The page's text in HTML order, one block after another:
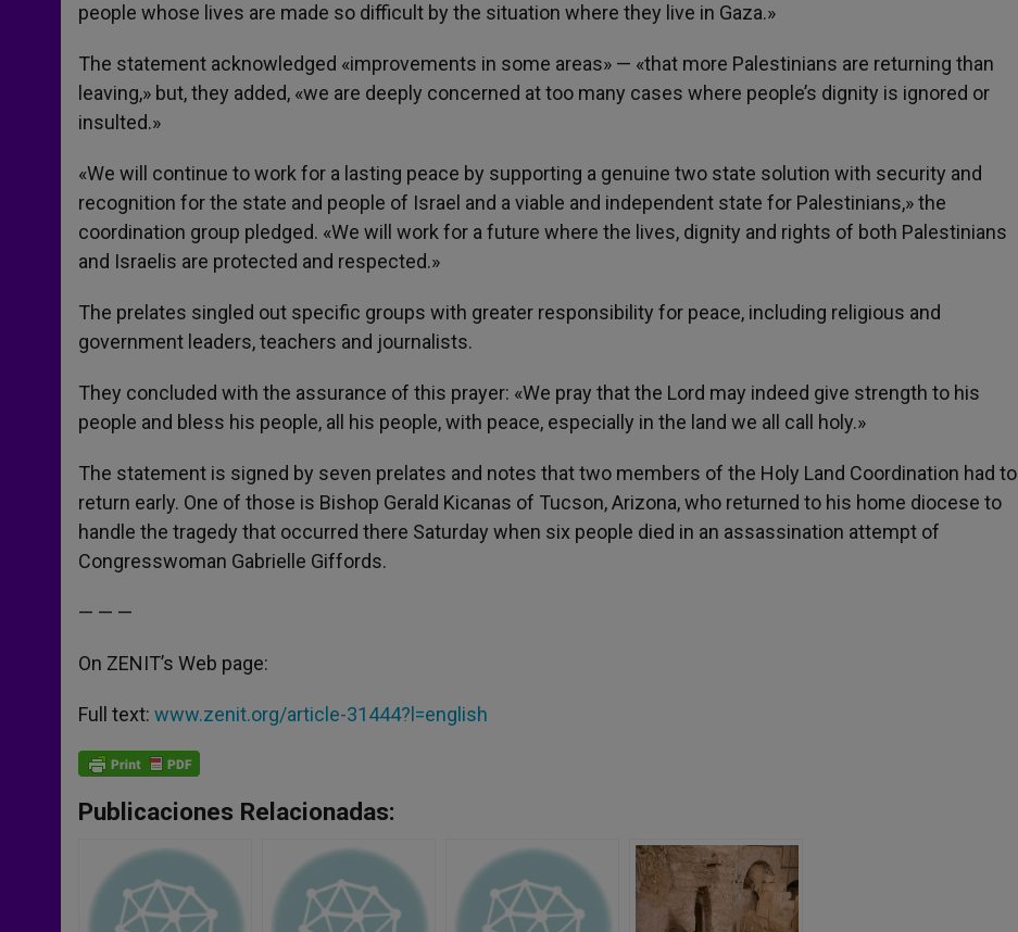
people whose lives are made so difficult by the situation where they live in Gaza.»
The statement acknowledged «improvements in some areas» — «that more Palestinians are returning than
leaving,» but, they added, «we are deeply concerned at too many cases where people’s dignity is ignored or
insulted.»
«We will continue to work for a lasting peace by supporting a genuine two state solution with security and
recognition for the state and people of Israel and a viable and independent state for Palestinians,» the
coordination group pledged. «We will work for a future where the lives, dignity and rights of both Palestinians
and Israelis are protected and respected.»
The prelates singled out specific groups with greater responsibility for peace, including religious and
government leaders, teachers and journalists.
They concluded with the assurance of this prayer: «We pray that the Lord may indeed give strength to his
people and bless his people, all his people, with peace, especially in the land we all call holy.»
The statement is signed by seven prelates and notes that two members of the Holy Land Coordination had to
return early. One of those is Bishop Gerald Kicanas of Tucson, Arizona, who returned to his home diocese to
handle the tragedy that occurred there Saturday when six people died in an assassination attempt of
Congresswoman Gabrielle Giffords.
— — —
On ZENIT’s Web page:
Full text: www.zenit.org/article-31444?l=english
Publicaciones Relacionadas: